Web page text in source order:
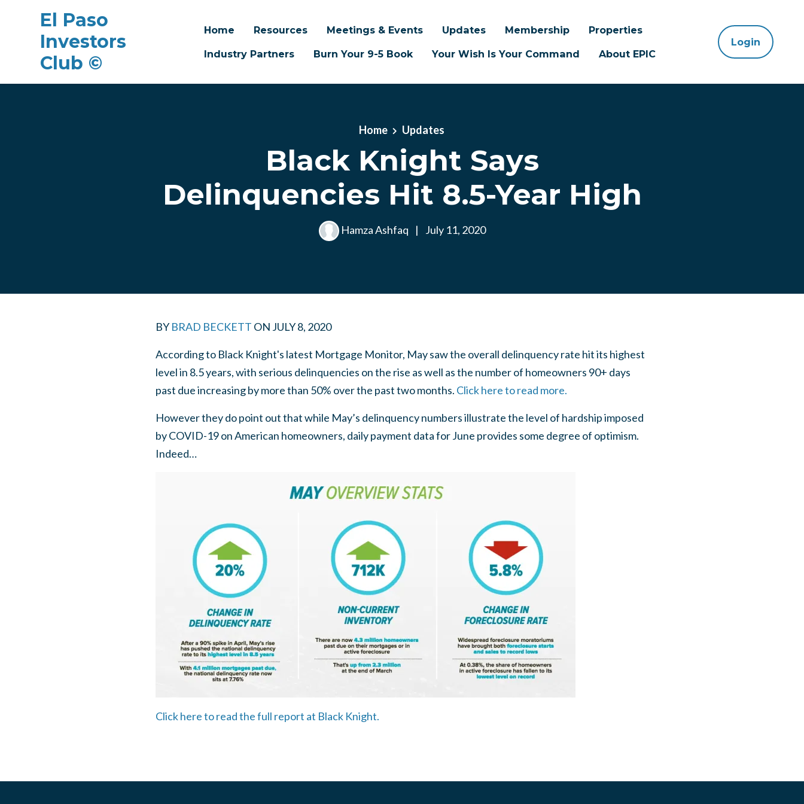
El Paso
Investors
Club ©
Home Resources Meetings & Events Updates Membership
Properties
Industry Partners
Burn Your 9-5 Book Your Wish Is Your Command About EPIC
Login
Home Updates
Black Knight Says
Delinquencies Hit 8.5-Year High
Hamza Ashfaq | July 11, 2020
BY BRAD BECKETT ON JULY 8, 2020
According to Black Knight's latest Mortgage Monitor, May saw the overall delinquency rate hit its highest
level in 8.5 years, with serious delinquencies on the rise as well as the number of homeowners 90+ days
past due increasing by more than 50% over the past two months. Click here to read more.
However they do point out that while May’s delinquency numbers illustrate the level of hardship imposed
by COVID-19 on American homeowners, daily payment data for June provides some degree of optimism.
Indeed…
Click here to read the full report at Black Knight.